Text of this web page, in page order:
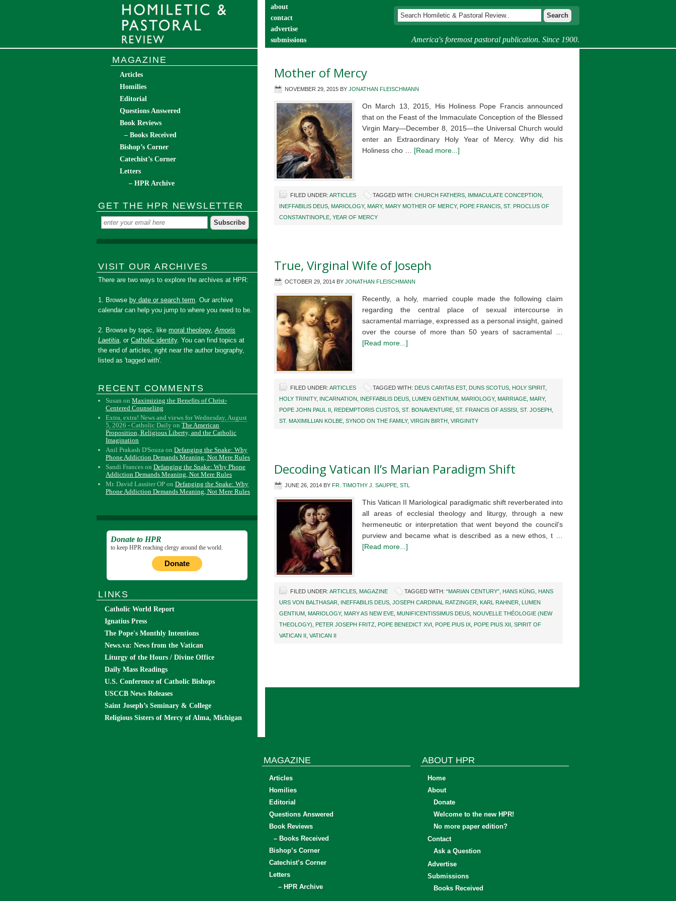
America's foremost pastoral publication. Since 1900.
about
contact
advertise
submissions
Mother of Mercy
NOVEMBER 29, 2015 BY JONATHAN FLEISCHMANN
On March 13, 2015, His Holiness Pope Francis announced
that on the Feast of the Immaculate Conception of the Blessed
Virgin Mary—December 8, 2015—the Universal Church would
enter an Extraordinary Holy Year of Mercy. Why did his
Holiness cho … [Read more...]
FILED UNDER: ARTICLES TAGGED WITH: CHURCH FATHERS IMMACULATE CONCEPTION
INEFFABILIS DEUS MARIOLOGY, MARY, MARY MOTHER OF MERCY, POPE FRANCIS ST. PROCLUS OF
CONSTANTINOPLE YEAR OF MERCY
True, Virginal Wife of Joseph
OCTOBER 29, 2014 BY JONATHAN FLEISCHMANN
Recently, a holy, married couple made the following claim
regarding the central place of sexual intercourse in
sacramental marriage, expressed as a personal insight, gained
over the course of more than 50 years of sacramental …
[Read more...]
FILED UNDER: ARTICLES TAGGED WITH: DEUS CARITAS EST, DUNS SCOTUS HOLY SPIRIT,
HOLY TRINITY, INCARNATION INEFFABILIS DEUS LUMEN GENTIUM MARIOLOGY, MARRIAGE MARY,
POPE JOHN PAUL II
REDEMPTORIS CUSTOS ST. BONAVENTURE ST. FRANCIS OF ASSISI ST. JOSEPH
ST. MAXIMILLIAN KOLBE SYNOD ON THE FAMILY, VIRGIN BIRTH VIRGINITY
Decoding Vatican II’s Marian Paradigm Shift
JUNE 26, 2014 BY FR. TIMOTHY J. SAUPPE, STL
This Vatican II Mariological paradigmatic shift reverberated into
all areas of ecclesial theology and liturgy, through a new
hermeneutic or interpretation that went beyond the council’s
purview and became what is described as a new ethos, t …
[Read more...]
FILED UNDER: ARTICLES MAGAZINE TAGGED WITH: “MARIAN CENTURY” HANS KÜNG
HANS
URS VON BALTHASAR
INEFFABILIS DEUS JOSEPH CARDINAL RATZINGER KARL RAHNER
LUMEN
GENTIUM MARIOLOGY, MARY AS NEW EVE MUNIFICENTISSIMUS DEUS NOUVELLE THÉOLOGIE (NEW
THEOLOGY)
PETER JOSEPH FRITZ POPE BENEDICT XVI POPE PIUS IX POPE PIUS XII SPIRIT OF
VATICAN II VATICAN II
MAGAZINE
Articles
Homilies
Editorial
Questions Answered
Book Reviews
– Books Received
Bishop’s Corner
Catechist’s Corner
Letters
– HPR Archive
GET THE HPR NEWSLETTER
VISIT OUR ARCHIVES
There are two ways to explore the archives at HPR:
1. Browse by date or search term. Our archive
calendar can help you jump to where you need to be.
2. Browse by topic, likemoral theology,Amoris
Laetitia, orCatholic identity. You can find topics at
the end of articles, right near the author biography,
listed as 'tagged with'.
RECENT COMMENTS
Susan onMaximizing the Benefits of Christ-
Centered Counseling
Extra, extra! News and views for Wednesday, August
5, 2026 - Catholic Daily onThe American
Proposition, Religious Liberty, and the Catholic
Imagination
Anil Prakash D'Souza onDefanging the Snake: Why
Phone Addiction Demands Meaning, Not Mere Rules
Sandi Frances onDefanging the Snake: Why Phone
Addiction Demands Meaning, Not Mere Rules
Mr. David Lassiter OP onDefanging the Snake: Why
Phone Addiction Demands Meaning, Not Mere Rules
Donate to HPR
to keep HPR reaching clergy around the world.
Donate
LINKS
Catholic World Report
Ignatius Press
The Pope's Monthly Intentions
News.va: News from the Vatican
Liturgy of the Hours / Divine Office
Daily Mass Readings
U.S. Conference of Catholic Bishops
USCCB News Releases
Saint Joseph’s Seminary & College
Religious Sisters of Mercy of Alma, Michigan
MAGAZINE
Articles
Homilies
Editorial
Questions Answered
Book Reviews
– Books Received
Bishop’s Corner
Catechist’s Corner
Letters
– HPR Archive
ABOUT HPR
Home
About
Donate
Welcome to the new HPR!
No more paper edition?
Contact
Ask a Question
Advertise
Submissions
Books Received